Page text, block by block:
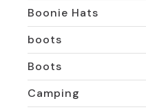
Boonie Hats
boots
Boots
Camping